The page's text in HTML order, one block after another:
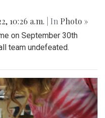
10:26 a.m. | In Photo »
on September 30th
team undefeated.